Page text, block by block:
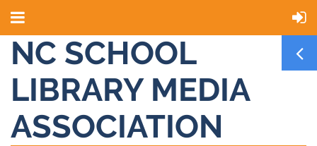
NC SCHOOL
LIBRARY MEDIA
ASSOCIATION